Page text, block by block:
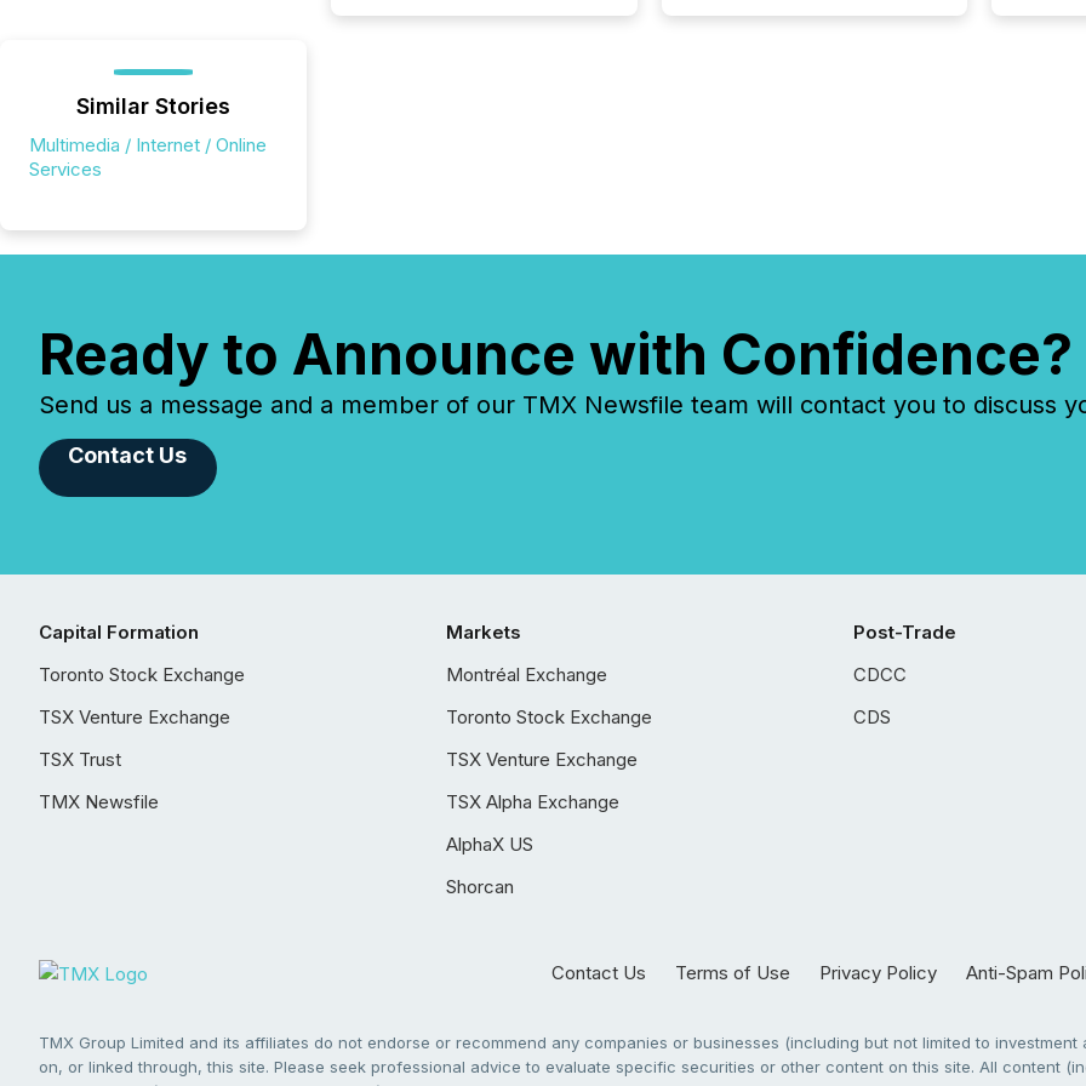
Similar Stories
Multimedia / Internet / Online
Services
Ready to Announce with Confidence?
Send us a message and a member of our TMX Newsfile team will contact you to discuss
Contact Us
Capital Formation
Toronto Stock Exchange
TSX Venture Exchange
TSX Trust
TMX Newsfile
Markets
Montréal Exchange
Toronto Stock Exchange
TSX Venture Exchange
TSX Alpha Exchange
AlphaX US
Shorcan
Post-Trade
CDCC
CDS
Contact Us Terms of Use Privacy Policy Anti-Spam
TMX Group Limited and its affiliates do not endorse or recommend any companies or businesses (including but not limited to
on, or linked through, this site. Please seek professional advice to evaluate specific securities or other content on this site. All content